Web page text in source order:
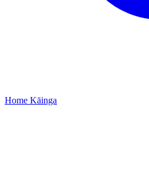
Home Kāinga